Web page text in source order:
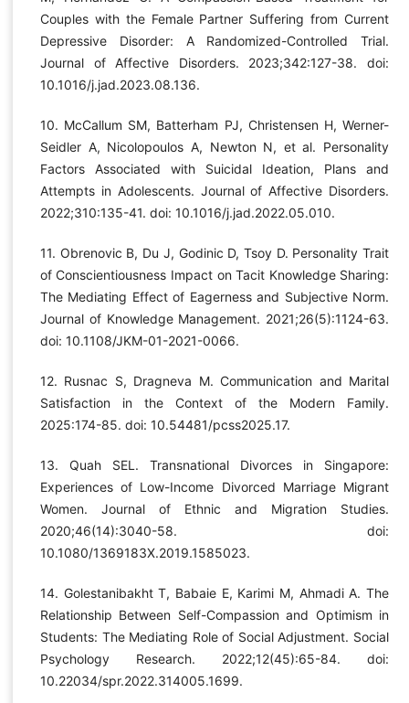
Couples with the Female Partner Suffering from Current
Depressive Disorder: A Randomized-Controlled Trial.
Journal of Affective Disorders. 2023;342:127-38. doi:
10.1016/j.jad.2023.08.136.
10. McCallum SM, Batterham PJ, Christensen H, Werner-
Seidler A, Nicolopoulos A, Newton N, et al. Personality
Factors Associated with Suicidal Ideation, Plans and
Attempts in Adolescents. Journal of Affective Disorders.
2022;310:135-41. doi: 10.1016/j.jad.2022.05.010.
11. Obrenovic B, Du J, Godinic D, Tsoy D. Personality Trait
of Conscientiousness Impact on Tacit Knowledge Sharing:
The Mediating Effect of Eagerness and Subjective Norm.
Journal of Knowledge Management. 2021;26(5):1124-63.
doi: 10.1108/JKM-01-2021-0066.
12. Rusnac S, Dragneva M. Communication and Marital
Satisfaction in the Context of the Modern Family.
2025:174-85. doi: 10.54481/pcss2025.17.
13. Quah SEL. Transnational Divorces in Singapore:
Experiences of Low-Income Divorced Marriage Migrant
Women. Journal of Ethnic and Migration Studies.
2020;46(14):3040-58. doi:
10.1080/1369183X.2019.1585023.
14. Golestanibakht T, Babaie E, Karimi M, Ahmadi A. The
Relationship Between Self-Compassion and Optimism in
Students: The Mediating Role of Social Adjustment. Social
Psychology Research. 2022;12(45):65-84. doi:
10.22034/spr.2022.314005.1699.